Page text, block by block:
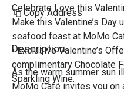
Celebrate Love this
Make this Valentine’s Day
seafood feast at MoMo
• Exclusive Valentine’s
complimentary Chocolate
Sparkling Wine.
Copy Address
Description
As the warm summer sun
MoMo Café invites you on